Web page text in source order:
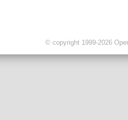
© copyright 1999-2026